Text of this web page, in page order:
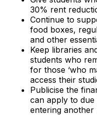
30% rent
Continue to
food boxes,
and other
Keep libraries
students who
for those ‘who
access their
Publicise the
can apply to
entering another